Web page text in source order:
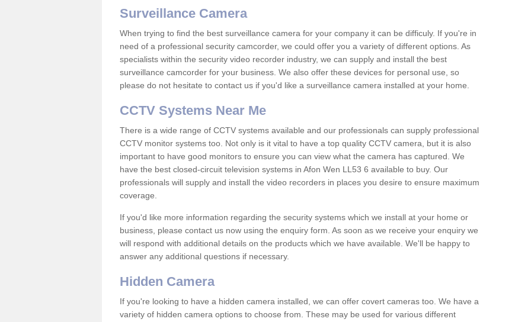
Surveillance Camera
When trying to find the best surveillance camera for your company it can be difficuly. If you're in
need of a professional security camcorder, we could offer you a variety of different options. As
specialists within the security video recorder industry, we can supply and install the best
surveillance camcorder for your business. We also offer these devices for personal use, so
please do not hesitate to contact us if you'd like a surveillance camera installed at your home.
CCTV Systems Near Me
There is a wide range of CCTV systems available and our professionals can supply professional
CCTV monitor systems too. Not only is it vital to have a top quality CCTV camera, but it is also
important to have good monitors to ensure you can view what the camera has captured. We
have the best closed-circuit television systems in Afon Wen LL53 6 available to buy. Our
professionals will supply and install the video recorders in places you desire to ensure maximum
coverage.
If you'd like more information regarding the security systems which we install at your home or
business, please contact us now using the enquiry form. As soon as we receive your enquiry we
will respond with additional details on the products which we have available. We'll be happy to
answer any additional questions if necessary.
Hidden Camera
If you're looking to have a hidden camera installed, we can offer covert cameras too. We have a
variety of hidden camera options to choose from. These may be used for various different